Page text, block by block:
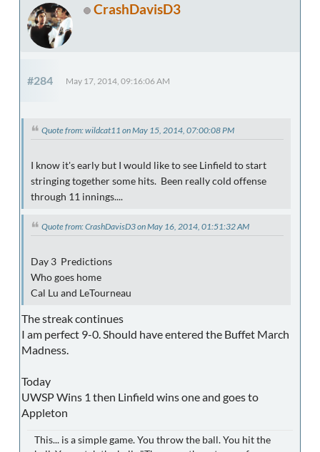
CrashDavisD3
#284 May 17, 2014, 09:16:06 AM
Quote from: wildcat11 on May 15, 2014, 07:00:08 PM
I know it's early but I would like to see Linfield to start
stringing together some hits. Been really cold offense
through 11 innings....
Quote from: CrashDavisD3 on May 16, 2014, 01:51:32 AM
Day 3 Predictions
Who goes home
Cal Lu and LeTourneau
The streak continues
I am perfect 9-0. Should have entered the Buffet March
Madness.
Today
UWSP Wins 1 then Linfield wins one and goes to
Appleton
This... is a simple game. You throw the ball. You hit the